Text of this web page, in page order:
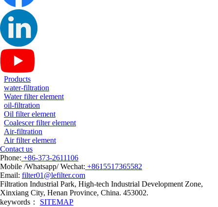
Products
water-filtration
Water filter element
oil-filtration
Oil filter element
Coalescer filter element
Air-filtration
Air filter element
Contact us
Phone: +86-373-2611106
Mobile /Whatsapp/ Wechat: +8615517365582
Email: filter01@lefilter.com
Filtration Industrial Park, High-tech Industrial Development Zone,
Xinxiang City, Henan Province, China. 453002.
keywords： SITEMAP